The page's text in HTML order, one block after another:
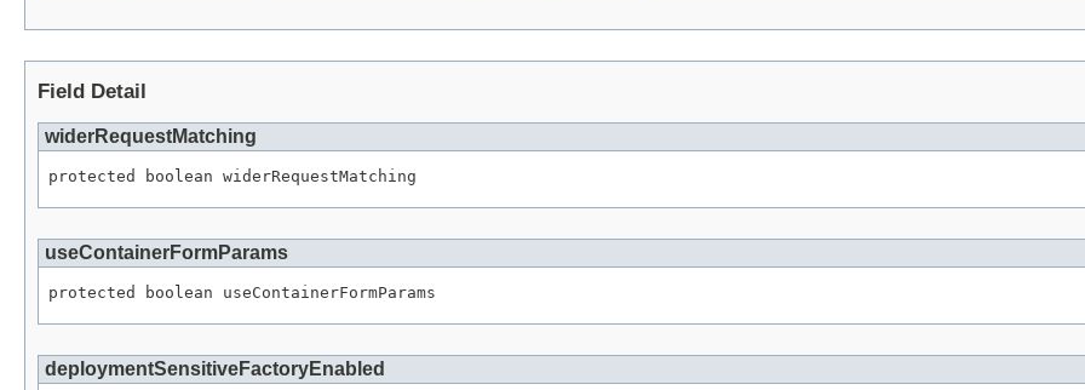
Field Detail
widerRequestMatching
protected boolean widerRequestMatching
useContainerFormParams
protected boolean useContainerFormParams
deploymentSensitiveFactoryEnabled